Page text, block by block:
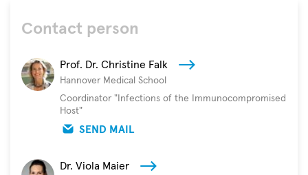
Contact person
Prof. Dr. Christine Falk
Hannover Medical School
Coordinator "Infections of the Immunocompromised
Host"
SEND MAIL
Dr. Viola Maier